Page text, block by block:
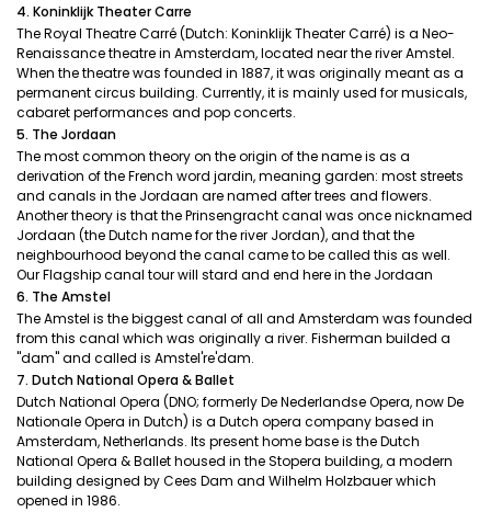
4. Koninklijk Theater Carre
The Royal Theatre Carré (Dutch: Koninklijk Theater Carré) is a Neo-
Renaissance theatre in Amsterdam, located near the river Amstel.
When the theatre was founded in 1887, it was originally meant as a
permanent circus building. Currently, it is mainly used for musicals,
cabaret performances and pop concerts.
5. The Jordaan
The most common theory on the origin of the name is as a
derivation of the French word jardin, meaning garden: most streets
and canals in the Jordaan are named after trees and flowers.
Another theory is that the Prinsengracht canal was once nicknamed
Jordaan (the Dutch name for the river Jordan), and that the
neighbourhood beyond the canal came to be called this as well.
Our Flagship canal tour will stard and end here in the Jordaan
6. The Amstel
The Amstel is the biggest canal of all and Amsterdam was founded
from this canal which was originally a river. Fisherman builded a
"dam" and called is Amstel're'dam.
7. Dutch National Opera & Ballet
Dutch National Opera (DNO; formerly De Nederlandse Opera, now De
Nationale Opera in Dutch) is a Dutch opera company based in
Amsterdam, Netherlands. Its present home base is the Dutch
National Opera & Ballet housed in the Stopera building, a modern
building designed by Cees Dam and Wilhelm Holzbauer which
opened in 1986.